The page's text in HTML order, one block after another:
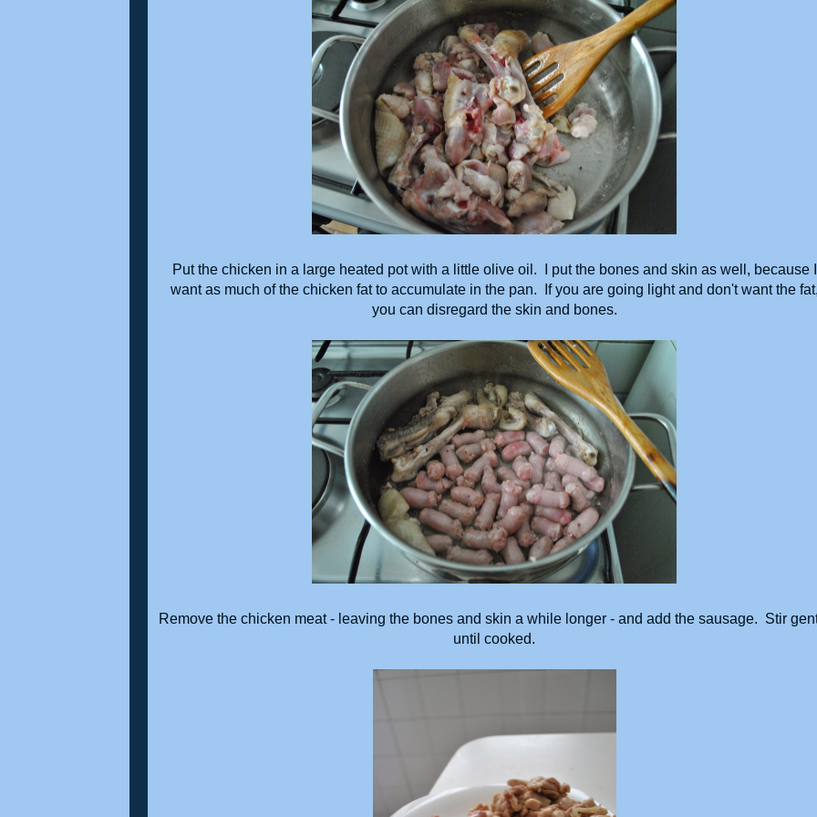
Put the chicken in a large heated pot with a little olive oil. I put the bones and skin as well, because I
want as much of the chicken fat to accumulate in the pan. If you are going light and don't want the
you can disregard the skin and bones.
Remove the chicken meat - leaving the bones and skin a while longer - and add the sausage. Stir
until cooked.